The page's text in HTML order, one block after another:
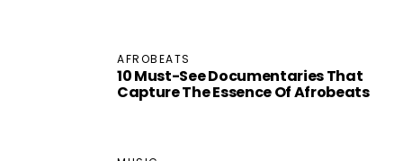
AFROBEATS
10 Must-See Documentaries That
Capture The Essence Of Afrobeats